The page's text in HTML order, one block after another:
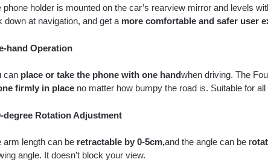
phone holder is mounted on the car’s rearview mirror and levels
down at navigation, and get a more comfortable and safer user
hand Operation
can place or take the phone with one handwhen driving. The
firmly in placeno matter how bumpy the road is. Suitable for
degree Rotation Adjustment
arm length can be retractable by 0-5cm,and the angle can be r
angle. It doesn’t block your view.